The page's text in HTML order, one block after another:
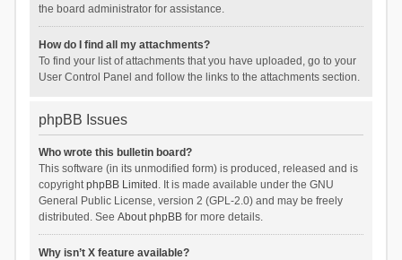
the board administrator for assistance.
How do I find all my attachments?
To find your list of attachments that you have uploaded, go to your
User Control Panel and follow the links to the attachments section.
phpBB Issues
Who wrote this bulletin board?
This software (in its unmodified form) is produced, released and is
copyrightphpBB Limited . It is made available under the GNU
General Public License, version 2 (GPL-2.0) and may be freely
distributed. See About phpBBfor more details.
Why isn’t X feature available?